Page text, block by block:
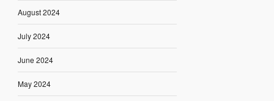
August 2024
July 2024
June 2024
May 2024